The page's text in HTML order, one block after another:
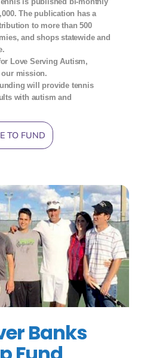
is published bi-monthly
The publication has a
to more than 500
and shops statewide and
Love Serving Autism,
mission.
will provide tennis
with autism and
TO FUND
Banks